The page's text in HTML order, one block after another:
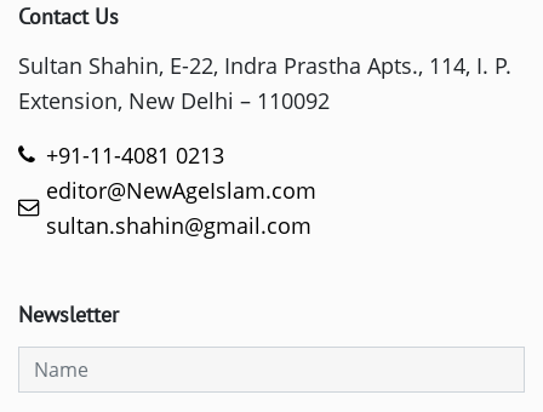
Contact Us
Sultan Shahin, E-22, Indra Prastha Apts., 114, I. P.
Extension, New Delhi – 110092
+91-11-4081 0213
editor@NewAgeIslam.com
sultan.shahin@gmail.com
Newsletter